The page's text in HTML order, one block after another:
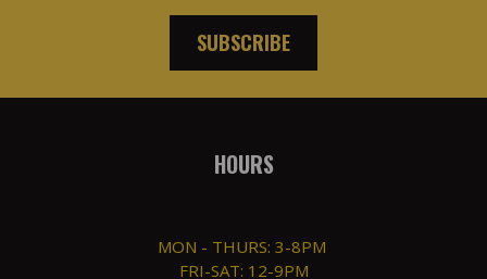
SUBSCRIBE
HOURS
MON - THURS: 3-8PM
FRI-SAT: 12-9PM